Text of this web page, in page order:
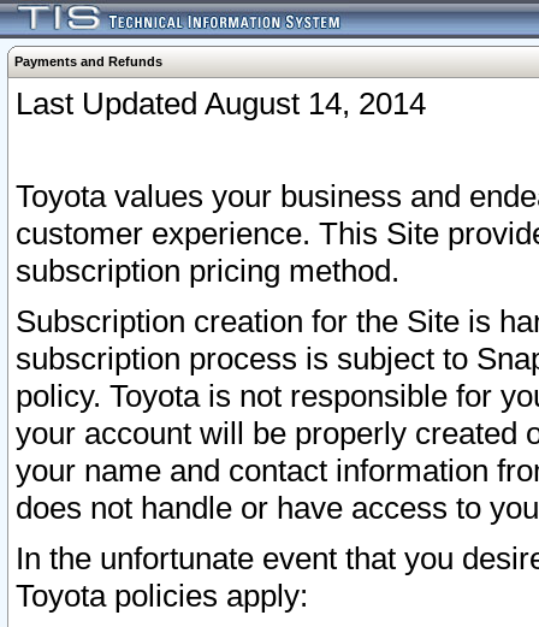
Payments and Refunds
Last Updated August 14, 2014
Toyota values your business and
customer experience. This Site
subscription pricing method.
Subscription creation for the Site is
subscription process is subject to
policy. Toyota is not responsible for
your account will be properly created
your name and contact information
does not handle or have access to
In the unfortunate event that you
Toyota policies apply: